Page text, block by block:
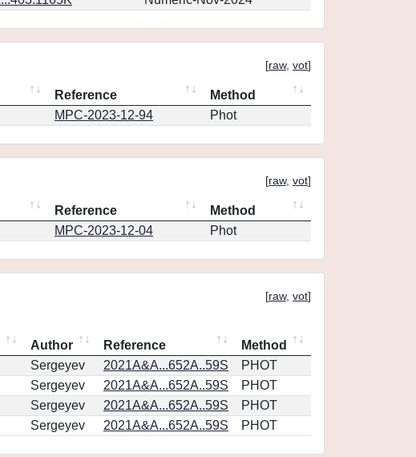
[raw, vot]
Reference
Method
MPC-2023-12-94 Phot
[raw, vot]
Reference
Method
MPC-2023-12-04 Phot
[raw, vot]
Author Reference
Method
Sergeyev 2021A&A...652A..59S
PHOT
Sergeyev 2021A&A...652A..59S
PHOT
Sergeyev 2021A&A...652A..59S
PHOT
Sergeyev 2021A&A...652A..59S PHOT